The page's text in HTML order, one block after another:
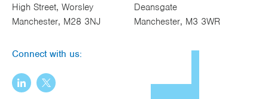
High Street, Worsley
Manchester, M28 3NJ
Deansgate
Manchester, M3 3WR
Connect with us: